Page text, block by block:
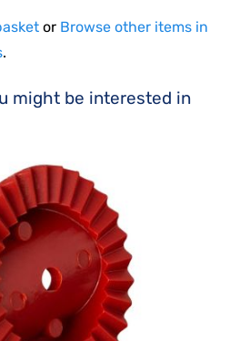
or Browse other items in
.
might be interested in